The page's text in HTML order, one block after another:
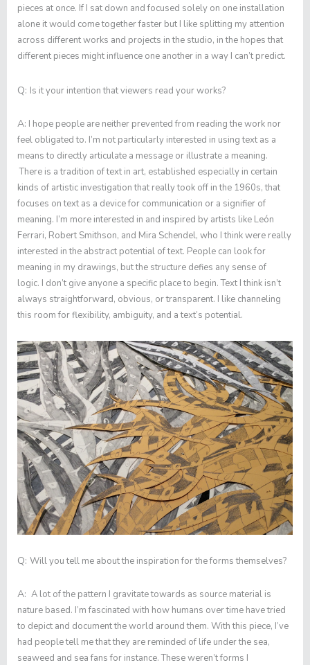
pieces at once. If I sat down and focused solely on one installation
alone it would come together faster but I like splitting my attention
across different works and projects in the studio, in the hopes that
different pieces might influence one another in a way I can’t predict.
Q: Is it your intention that viewers read your works?
A: I hope people are neither prevented from reading the work nor
feel obligated to. I’m not particularly interested in using text as a
means to directly articulate a message or illustrate a meaning.
There is a tradition of text in art, established especially in certain
kinds of artistic investigation that really took off in the 1960s, that
focuses on text as a device for communication or a signifier of
meaning. I’m more interested in and inspired by artists like León
Ferrari, Robert Smithson, and Mira Schendel, who I think were really
interested in the abstract potential of text. People can look for
meaning in my drawings, but the structure defies any sense of
logic. I don’t give anyone a specific place to begin. Text I think isn’t
always straightforward, obvious, or transparent. I like channeling
this room for flexibility, ambiguity, and a text’s potential.
Q: Will you tell me about the inspiration for the forms themselves?
A: A lot of the pattern I gravitate towards as source material is
nature based. I’m fascinated with how humans over time have tried
to depict and document the world around them. With this piece, I’ve
had people tell me that they are reminded of life under the sea,
seaweed and sea fans for instance. These weren’t forms I